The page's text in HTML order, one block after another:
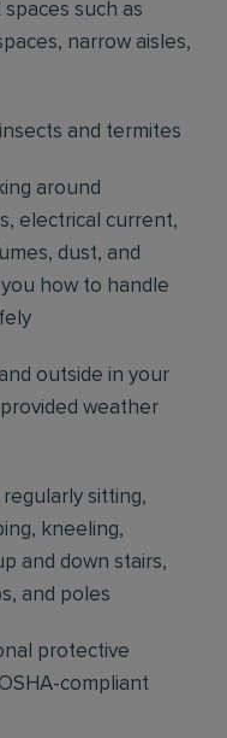
such as
narrow aisles,
and termites
around
electrical current,
dust, and
how to handle
outside in your
weather
sitting,
kneeling,
and down stairs,
and poles
protective
compliant